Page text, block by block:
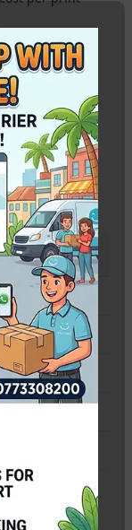
for each
refilling.
resistance,
G570 / G670